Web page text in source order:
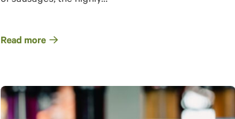
Read more